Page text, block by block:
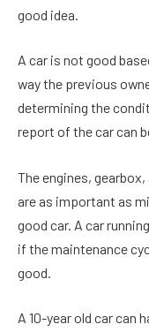
good idea.
A car is not good
way the previous
determining the
report of the car can
The engines,
are as important as
good car. A car
if the maintenance
good.
A 10-year old car can